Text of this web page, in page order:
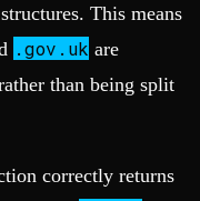
This means
.gov.uk are
than being split
correctly returns